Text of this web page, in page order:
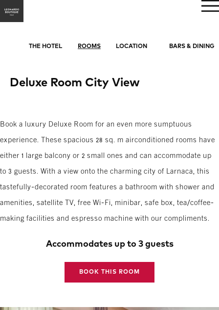
THE HOTEL ROOMS LOCATION BARS & DINING
Deluxe Room City View
Book a luxury Deluxe Room for an even more sumptuous
experience. These spacious 28 sq. m airconditioned rooms have
either 1 large balcony or 2 small ones and can accommodate up
to 3 guests. With a view onto the charming city of Larnaca, this
tastefully-decorated room features a bathroom with shower and
amenities, satellite TV, free Wi-Fi, minibar, safe box, tea/coffee-
making facilities and espresso machine with our compliments.
Accommodates up to 3 guests
BOOK THIS ROOM